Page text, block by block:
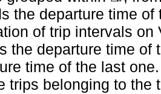
the departure time
of trip intervals
the departure time of
time of the last
trips belonging to